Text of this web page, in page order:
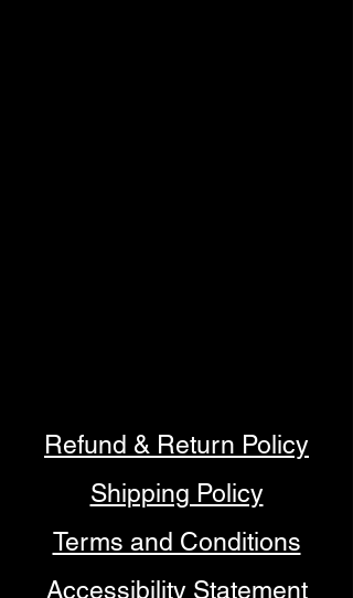
Refund & Return Policy
Shipping Policy
Terms and Conditions
Accessibility Statement